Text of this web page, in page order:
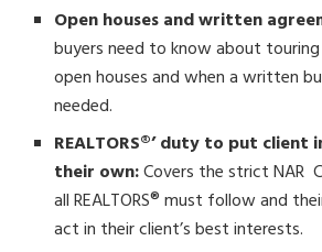
Open houses and written
buyers need to know about
open houses and when a written
needed.
REALTORS®’ duty to put
their own:Covers the strict NAR
all REALTORS® must follow and
act in their client’s best interests.